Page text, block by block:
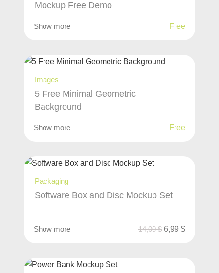
Mockup Free Demo
Show more Free
Images
5 Free Minimal Geometric
Background
Show more Free
Packaging
Software Box and Disc Mockup Set
Show more 14,00$ 6,99 $